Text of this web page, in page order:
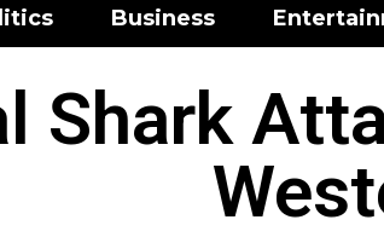
Business
Shark